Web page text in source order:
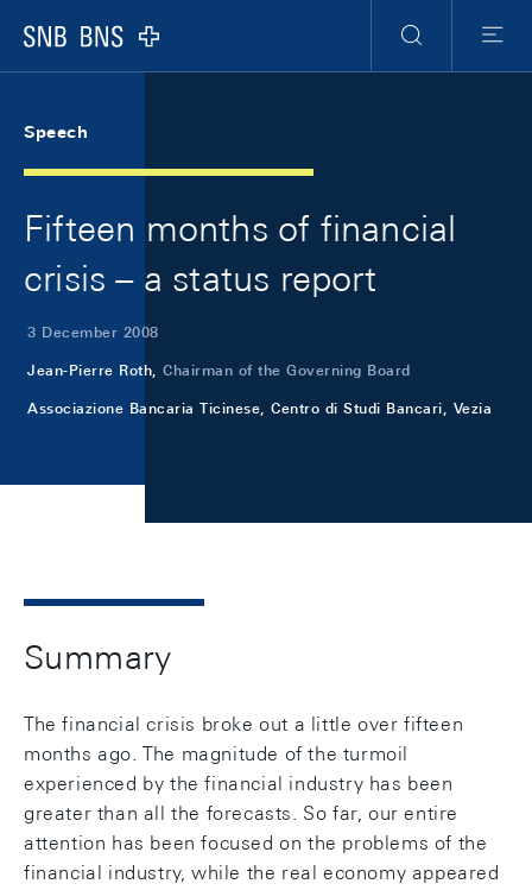
Logo
Search
Menu
Speech
Fifteen months of financial
crisis – a status report
3 December 2008
Jean-Pierre Roth, Chairman of the Governing Board
Associazione Bancaria Ticinese, Centro di Studi Bancari, Vezia
Summary
The financial crisis broke out a little over fifteen
months ago. The magnitude of the turmoil
experienced by the financial industry has been
greater than all the forecasts. So far, our entire
attention has been focused on the problems of the
financial industry, while the real economy appeared